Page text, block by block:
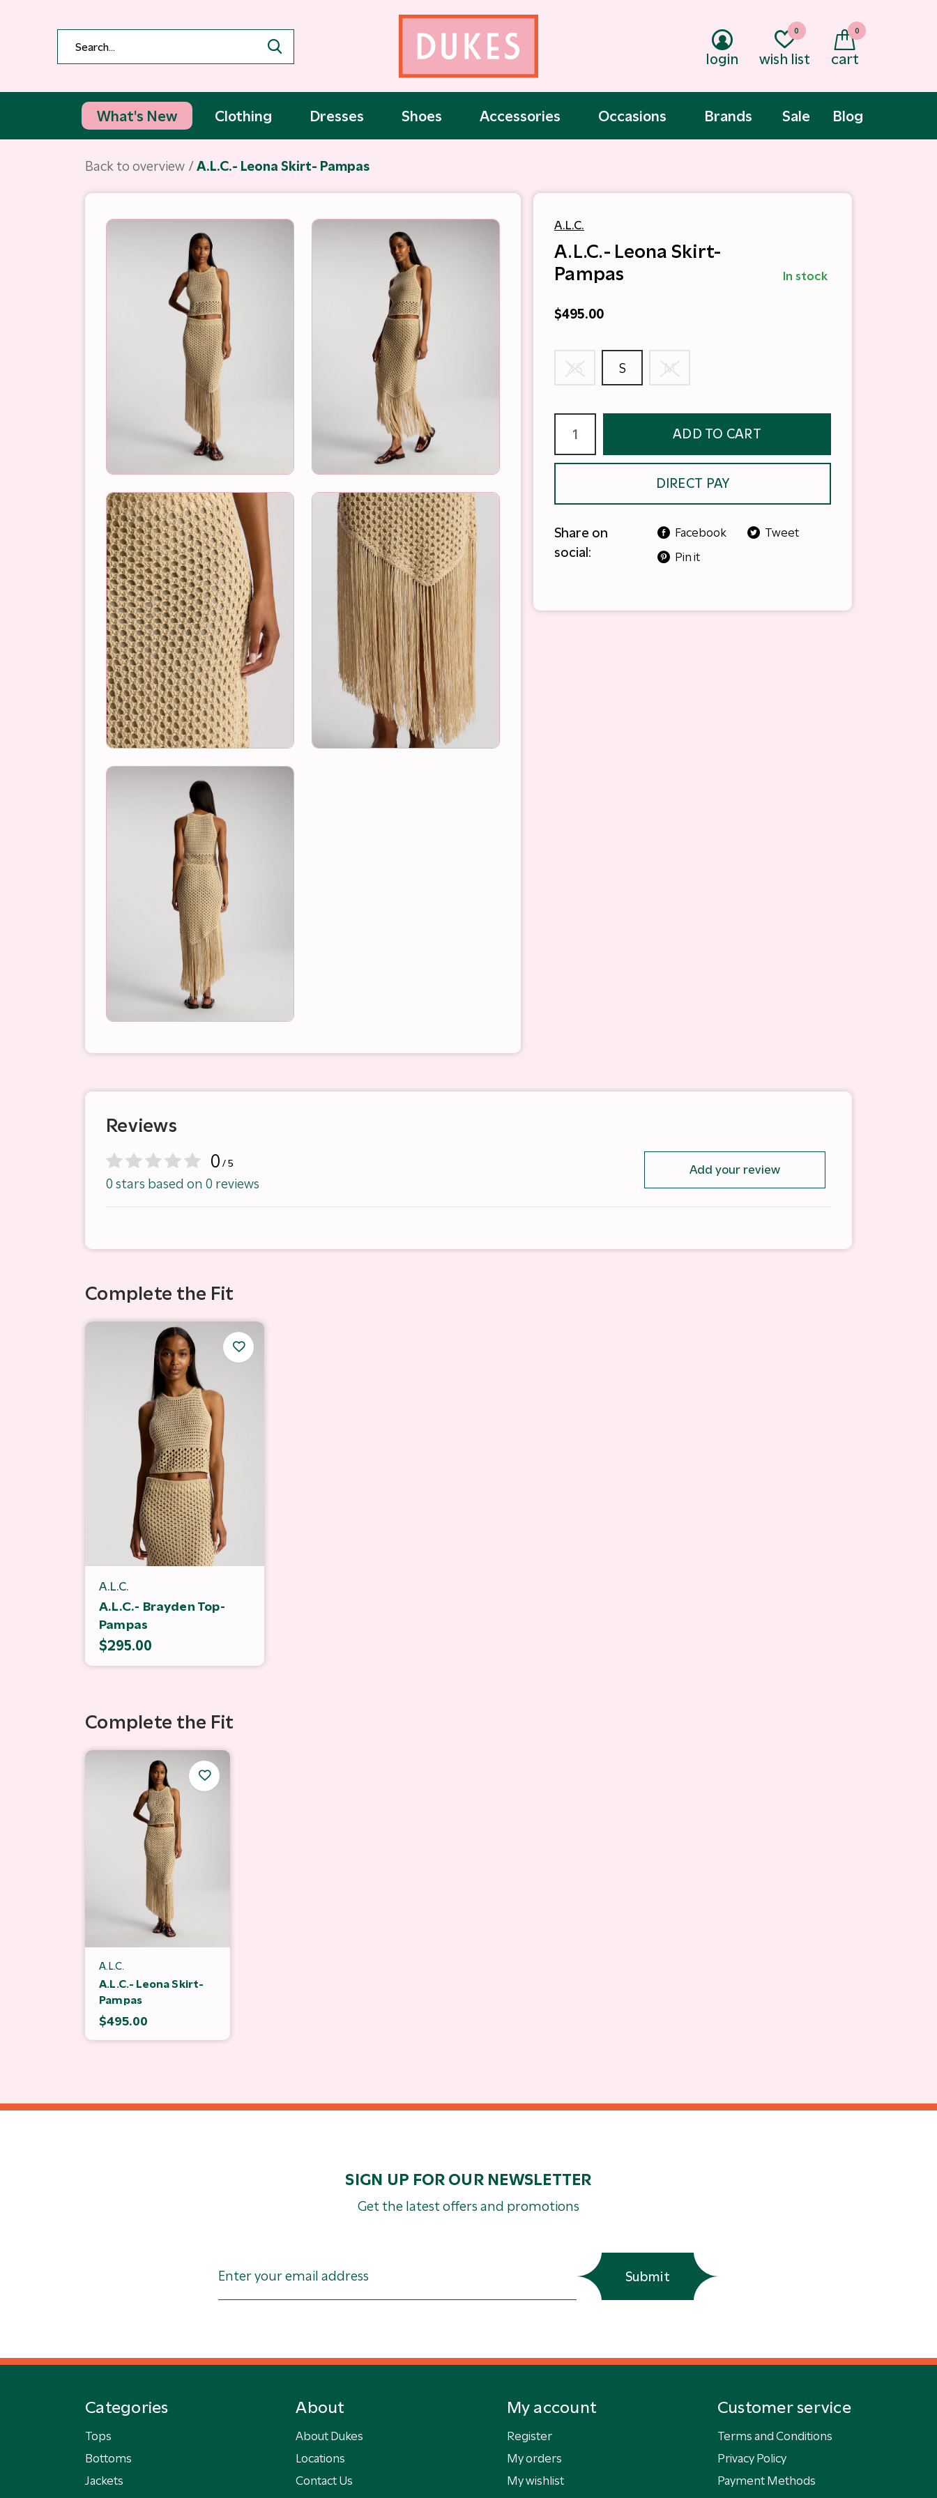
What's New Clothing Dresses Shoes Accessories Occasions Sale
Brands Blog
login wish list
0
cart
0
Back to overview A.L.C.- Leona Skirt- Pampas
A.L.C.
A.L.C.- Leona Skirt-
Pampas
In stock
$495.00
XS S M
ADD TO CART
DIRECT PAY
Share on
social:
Facebook
Tweet
Pin it
Reviews
0 / 5
0 stars based on 0 reviews
Add your review
Complete the Fit
A.L.C.
A.L.C.- Brayden Top-
Pampas
$295.00
Complete the Fit
A.L.C.
A.L.C.- Leona Skirt-
Pampas
$495.00
SIGN UP FOR OUR NEWSLETTER
Get the latest offers and promotions
Submit
Categories
Tops
Bottoms
Jackets
About
About Dukes
Locations
Contact Us
My account
Register
My orders
My wishlist
Customer service
Terms and Conditions
Privacy Policy
Payment Methods